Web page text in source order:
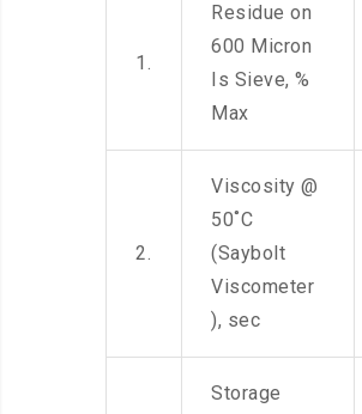
1.
Residue on
600 Micron
Is Sieve, %
Max
2.
Viscosity @
50˚C
(Saybolt
Viscometer
), sec
Storage